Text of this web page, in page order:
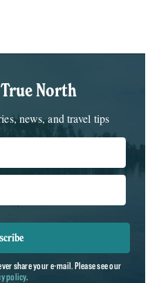
North
news, and travel tips
share your e-mail. Please see our
policy.